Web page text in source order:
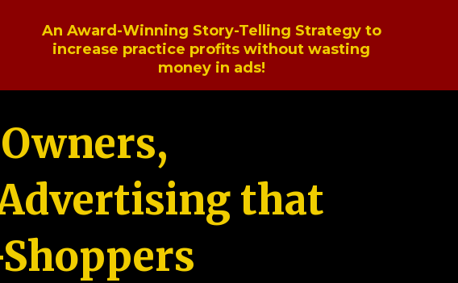
An Award-Winning Story-Telling Strategy to
increase practice profits without wasting
money in ads!
that